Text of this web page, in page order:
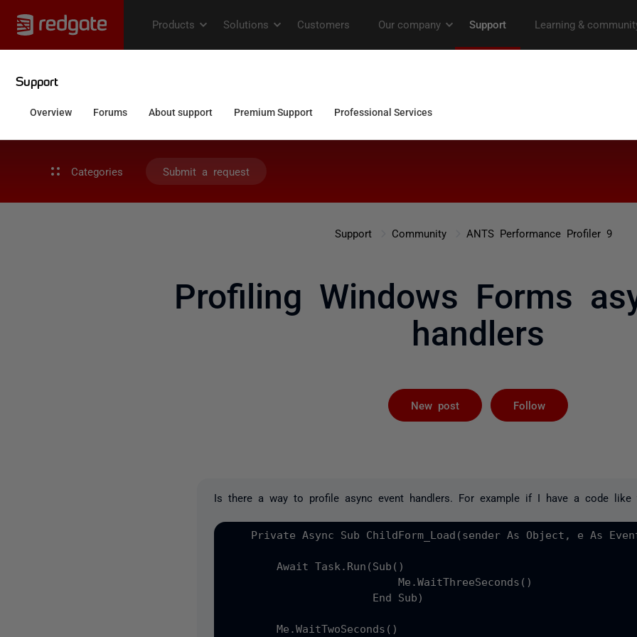
Categories Submit a request
Support Community ANTS Performance Profiler 9
Profiling Windows Forms
handlers
New post Follow
Is there a way to profile async event handlers. For example if I have a code like
Private Async Sub ChildForm_Load(sender As Object, e As
        Await Task.Run(Sub()
                           Me.WaitThreeSeconds()
                       End Sub)
        Me.WaitTwoSeconds()